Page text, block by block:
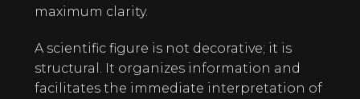
maximum clarity.
A scientific figure is not decorative; it is
structural. It organizes information and
facilitates the immediate interpretation of